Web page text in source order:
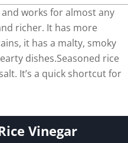
works for almost any
richer. It has more
it has a malty, smoky
dishes.Seasoned rice
It’s a quick shortcut for
Vinegar